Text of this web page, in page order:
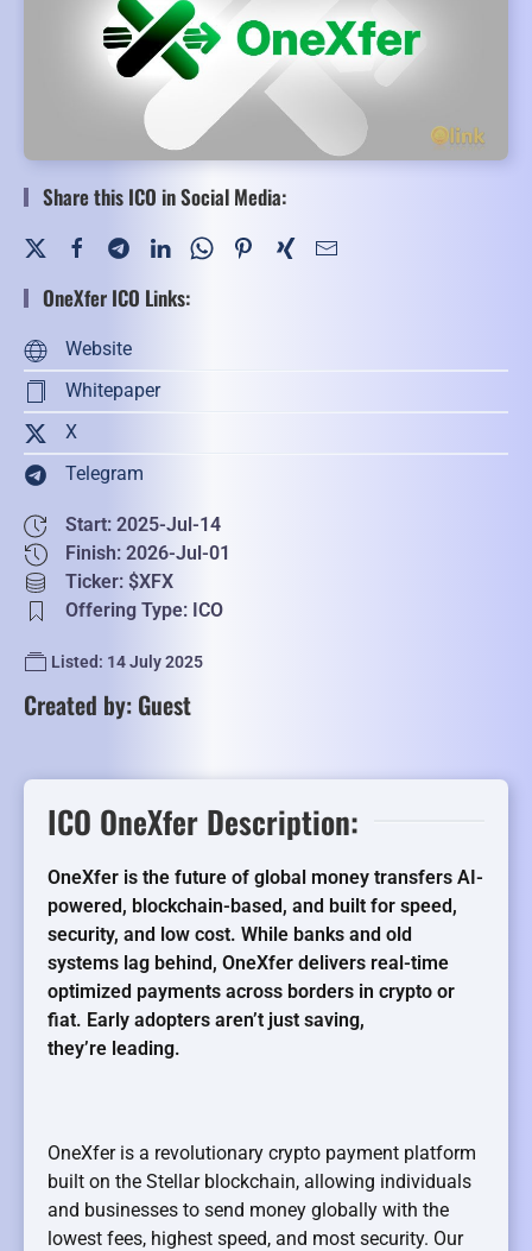
Share this ICO in Social Media:
OneXfer ICO Links:
Website
Whitepaper
X
Telegram
Start: 2025-Jul-14
Finish: 2026-Jul-01
Ticker: $XFX
Offering Type: ICO
Listed: 14 July 2025
Created by: Guest
ICO OneXfer Description:
OneXfer is the future of global money transfers AI-
powered, blockchain-based, and built for speed,
security, and low cost. While banks and old
systems lag behind, OneXfer delivers real-time
optimized payments across borders in crypto or
fiat. Early adopters aren’t just saving,
they’re leading.
OneXfer is a revolutionary crypto payment platform
built on the Stellar blockchain, allowing individuals
and businesses to send money globally with the
lowest fees, highest speed, and most security. Our